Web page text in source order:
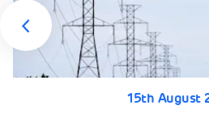
15th August